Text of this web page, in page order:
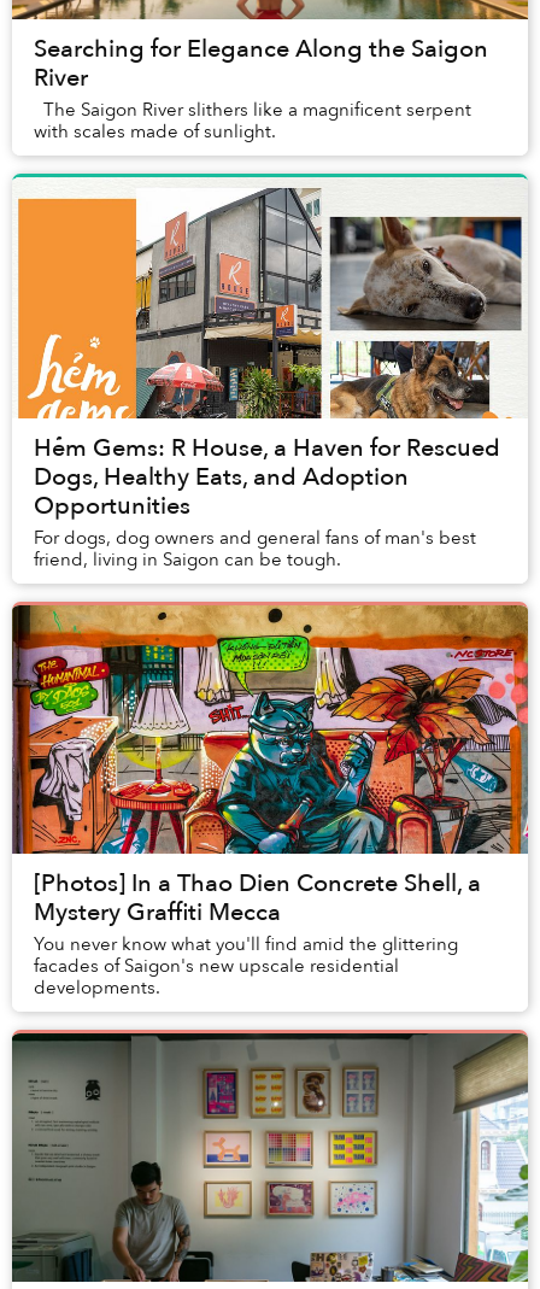
Searching for Elegance Along the Saigon
River
The Saigon River slithers like a magnificent serpent
with scales made of sunlight.
Hẻm Gems: R House, a Haven for Rescued
Dogs, Healthy Eats, and Adoption
Opportunities
For dogs, dog owners and general fans of man's best
friend, living in Saigon can be tough.
[Photos] In a Thao Dien Concrete Shell, a
Mystery Graffiti Mecca
You never know what you'll find amid the glittering
facades of Saigon's new upscale residential
developments.